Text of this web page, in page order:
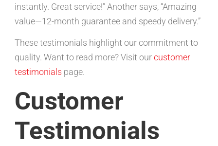
instantly. Great service!” Another says, “Amazing
value—12-month guarantee and speedy delivery.”
These testimonials highlight our commitment to
quality. Want to read more? Visit ourcustomer
testimonials page.
Customer
Testimonials